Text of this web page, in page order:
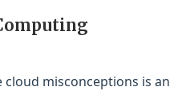
misconceptions is an